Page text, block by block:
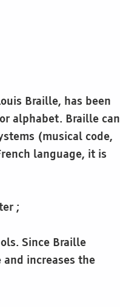
Braille, has been
alphabet. Braille can
(musical code,
language, it is
;
Since Braille
increases the